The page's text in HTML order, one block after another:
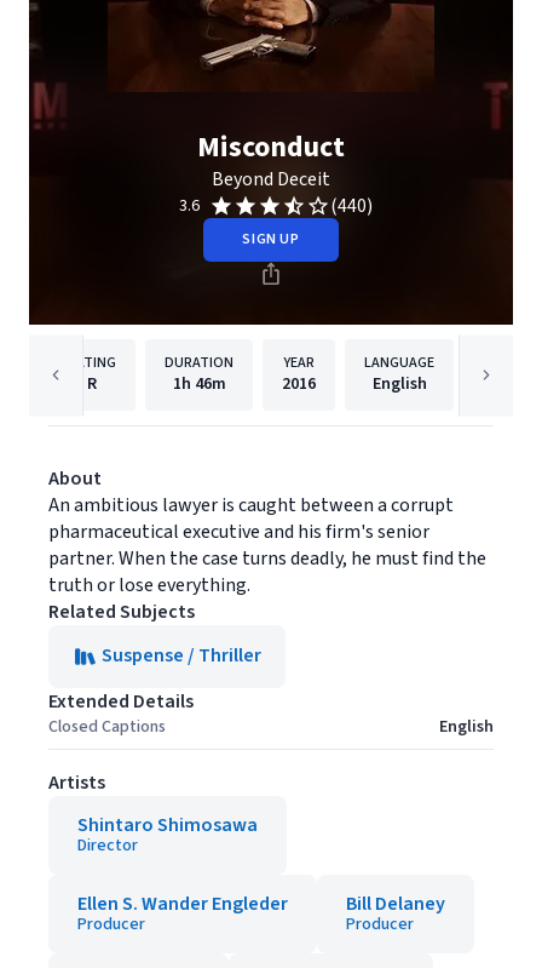
Misconduct
Beyond Deceit
3.6 (440)
SIGN UP
RATING
R
DURATION
1h 46m
YEAR
2016
LANGUAGE
English
About
An ambitious lawyer is caught between a corrupt
pharmaceutical executive and his firm's senior
partner. When the case turns deadly, he must find the
truth or lose everything.
Related Subjects
Suspense / Thriller
Extended Details
Closed Captions English
Artists
Shintaro Shimosawa
Director
Ellen S. Wander Engleder
Producer
Bill Delaney
Producer